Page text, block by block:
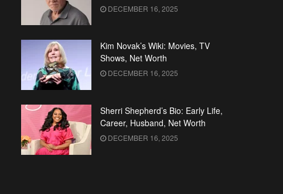
DECEMBER 16, 2025
Kim Novak’s Wiki: Movies, TV
Shows, Net Worth
DECEMBER 16, 2025
Sherri Shepherd’s Bio: Early Life,
Career, Husband, Net Worth
DECEMBER 16, 2025